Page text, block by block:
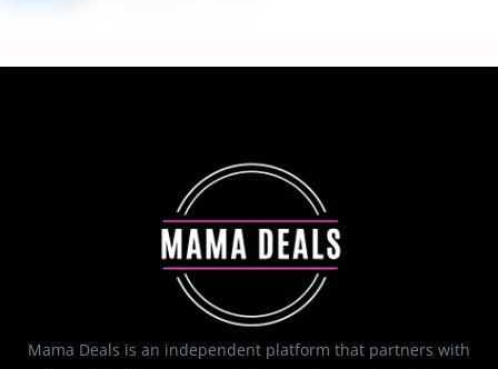
Mama Deals is an independent platform that partners with